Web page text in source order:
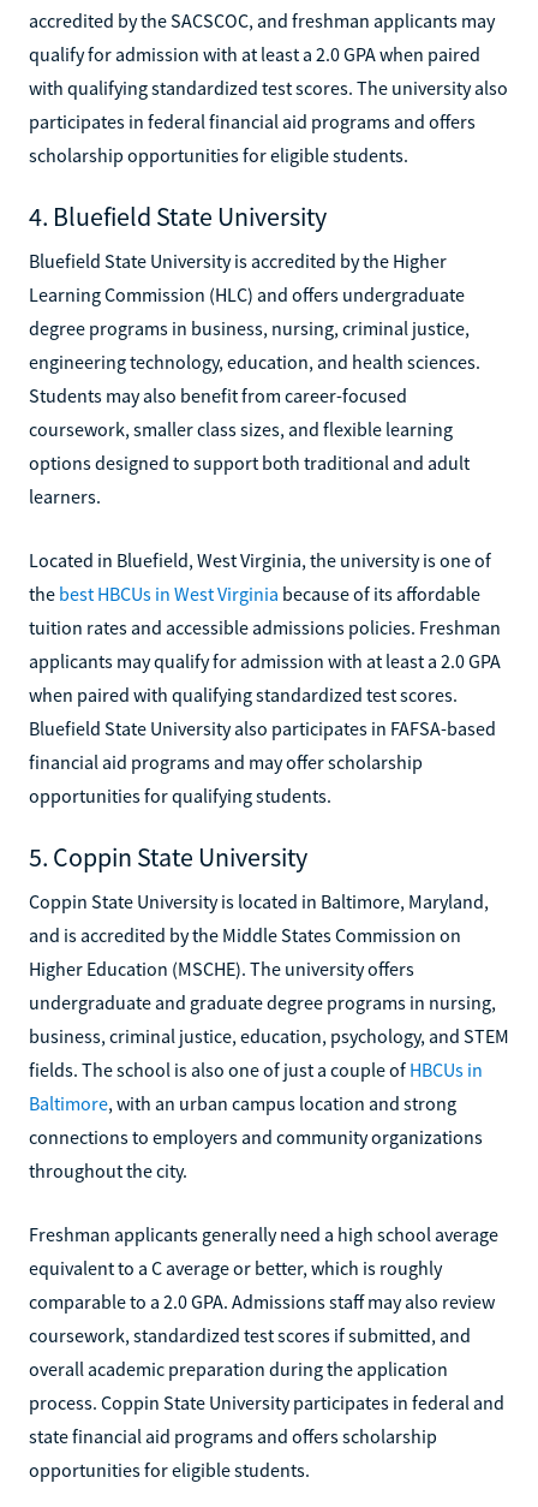
accredited by the SACSCOC, and freshman applicants may
qualify for admission with at least a 2.0 GPA when paired
with qualifying standardized test scores. The university also
participates in federal financial aid programs and offers
scholarship opportunities for eligible students.
4. Bluefield State University
Bluefield State University is accredited by the Higher
Learning Commission (HLC) and offers undergraduate
degree programs in business, nursing, criminal justice,
engineering technology, education, and health sciences.
Students may also benefit from career-focused
coursework, smaller class sizes, and flexible learning
options designed to support both traditional and adult
learners.
Located in Bluefield, West Virginia, the university is one of
the best HBCUs in West Virginia because of its affordable
tuition rates and accessible admissions policies. Freshman
applicants may qualify for admission with at least a 2.0 GPA
when paired with qualifying standardized test scores.
Bluefield State University also participates in FAFSA-based
financial aid programs and may offer scholarship
opportunities for qualifying students.
5. Coppin State University
Coppin State University is located in Baltimore, Maryland,
and is accredited by the Middle States Commission on
Higher Education (MSCHE). The university offers
undergraduate and graduate degree programs in nursing,
business, criminal justice, education, psychology, and STEM
fields. The school is also one of just a couple of HBCUs in
Baltimore, with an urban campus location and strong
connections to employers and community organizations
throughout the city.
Freshman applicants generally need a high school average
equivalent to a C average or better, which is roughly
comparable to a 2.0 GPA. Admissions staff may also review
coursework, standardized test scores if submitted, and
overall academic preparation during the application
process. Coppin State University participates in federal and
state financial aid programs and offers scholarship
opportunities for eligible students.